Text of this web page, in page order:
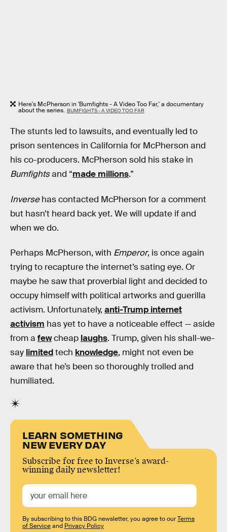
Here's McPherson in 'Bumfights - A Video Too Far,' a documentary
about the series. BUMFIGHTS - A VIDEO TOO FAR
The stunts led to lawsuits, and eventually led to
prison sentences in California for McPherson and
his co-producers. McPherson sold his stake in
Bumfightsand “made millions.”
Inversehas contacted McPherson for a comment
but hasn’t heard back yet. We will update if and
when we do.
Perhaps McPherson, with Emperor, is once again
trying to recapture the internet’s sating eye. Or
maybe he saw that proverbial light and decided to
occupy himself with political artworks and guerilla
activism. Unfortunately, anti-Trump internet
activism has yet to have a noticeable effect — aside
from a fewcheap laughs. Trump, given his shall-we-
say limitedtech knowledge, might not even be
aware that he’s been so thoroughly trolled and
humiliated.
LEARN SOMETHING
NEW EVERY DAY
Subscribe for free to Inverse’s award-
winning daily newsletter!
By subscribing to this BDG newsletter, you agree to ourTerms
of Serviceand Privacy Policy